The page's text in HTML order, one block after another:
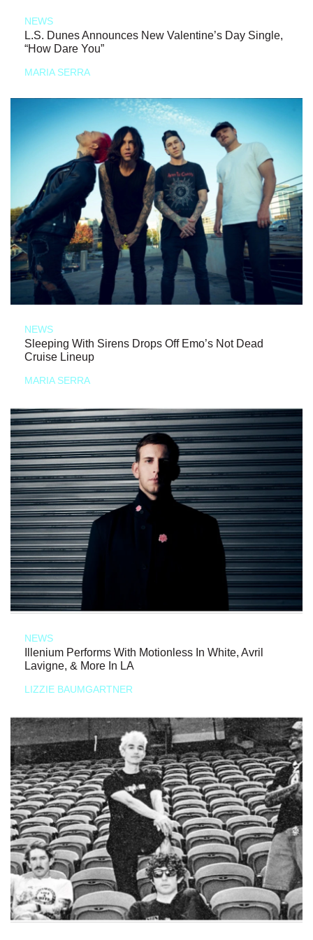
NEWS
L.S. Dunes Announces New Valentine’s Day Single,
“How Dare You”
MARIA SERRA
NEWS
Sleeping With Sirens Drops Off Emo’s Not Dead
Cruise Lineup
MARIA SERRA
NEWS
Illenium Performs With Motionless In White, Avril
Lavigne, & More In LA
LIZZIE BAUMGARTNER